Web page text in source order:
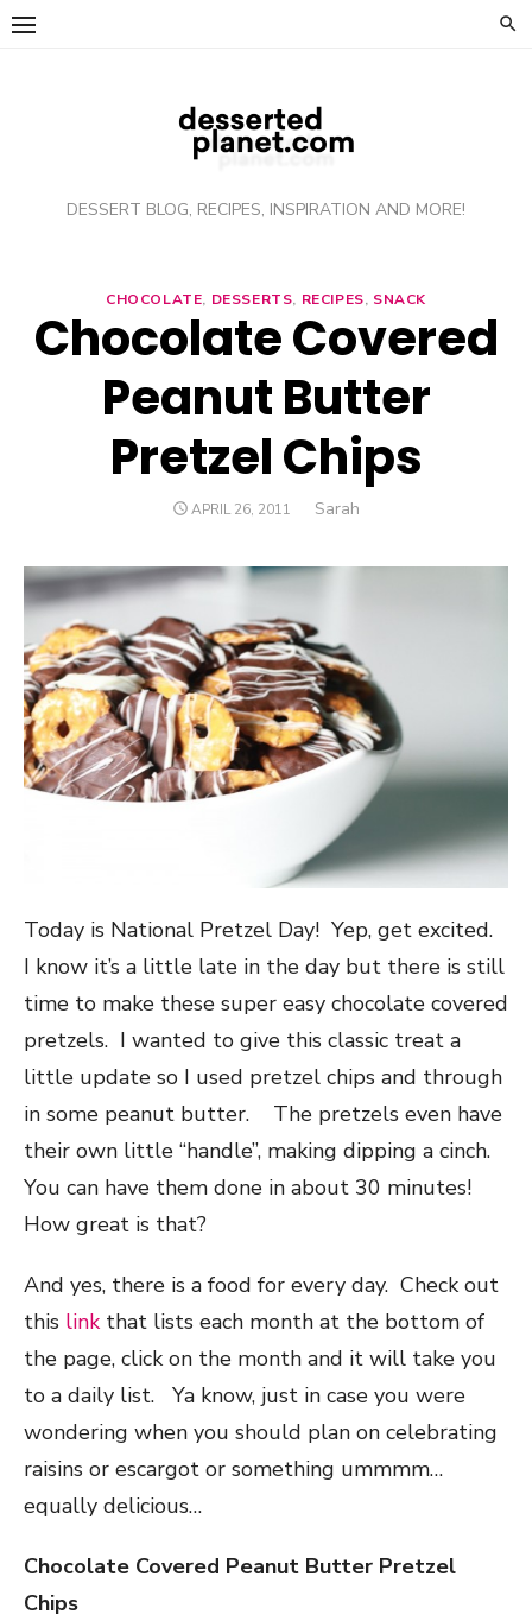
Skip
DESSERT BLOG, RECIPES, INSPIRATION AND MORE!
CHOCOLATE, DESSERTS, RECIPES, SNACK
Chocolate Covered
Peanut Butter
Pretzel Chips
POSTED
APRIL 26, 2011 Author
Sarah
Today is National Pretzel Day! Yep, get excited.
I know it’s a little late in the day but there is still
time to make these super easy chocolate covered
pretzels. I wanted to give this classic treat a
little update so I used pretzel chips and through
in some peanut butter. The pretzels even have
their own little “handle”, making dipping a cinch.
You can have them done in about 30 minutes!
How great is that?
And yes, there is a food for every day. Check out
this linkthat lists each month at the bottom of
the page, click on the month and it will take you
to a daily list. Ya know, just in case you were
wondering when you should plan on celebrating
raisins or escargot or something ummmm…
equally delicious…
Chocolate Covered Peanut Butter Pretzel
Chips